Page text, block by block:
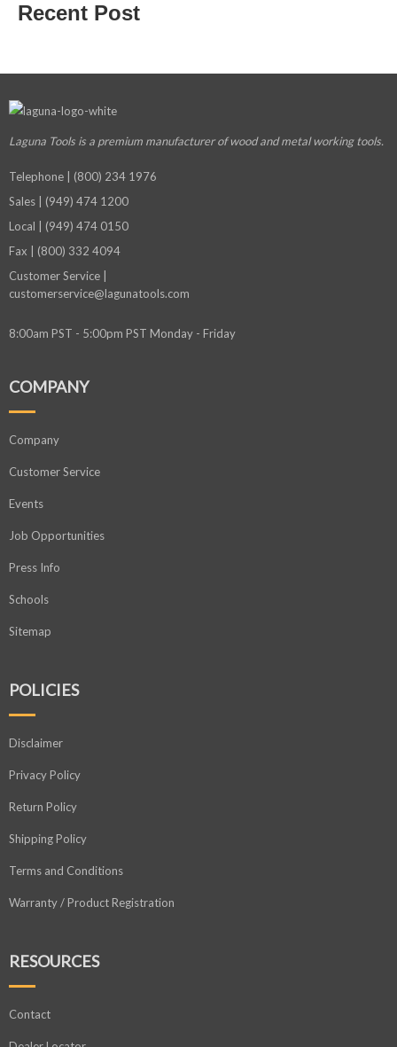
Recent Post
Laguna Tools is a premium manufacturerof wood and metal working tools.
Telephone | (800) 234 1976
Sales | (949) 474 1200
Local | (949) 474 0150
Fax | (800) 332 4094
Customer Service |
customerservice@lagunatools.com
8:00am PST - 5:00pm PST Monday - Friday
COMPANY
Company
Customer Service
Events
Job Opportunities
Press Info
Schools
Sitemap
POLICIES
Disclaimer
Privacy Policy
Return Policy
Shipping Policy
Terms and Conditions
Warranty / Product Registration
RESOURCES
Contact